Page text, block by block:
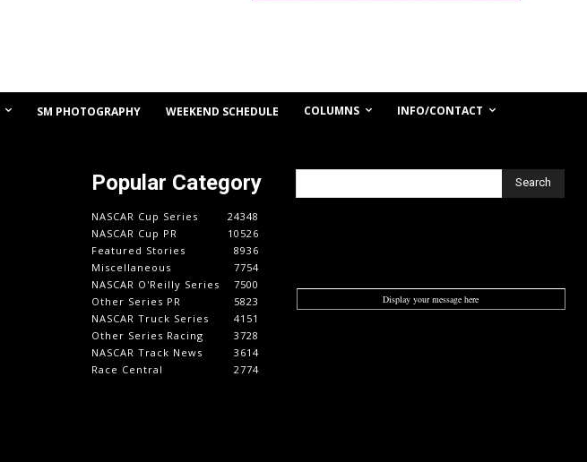
SM PHOTOGRAPHY WEEKEND SCHEDULE COLUMNS
INFO/CONTACT
Popular Category
NASCAR Cup Series
24348
NASCAR Cup PR
10526
Featured Stories
8936
Miscellaneous
7754
NASCAR O'Reilly Series
7500
Other Series PR
5823
NASCAR Truck Series
4151
Other Series Racing
3728
NASCAR Track News
3614
Race Central
2774
Search
Display your message here